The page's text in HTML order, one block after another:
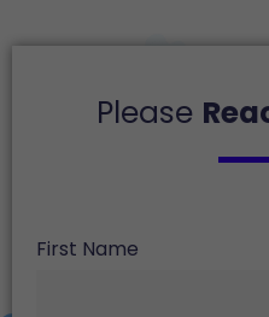
Please
First Name